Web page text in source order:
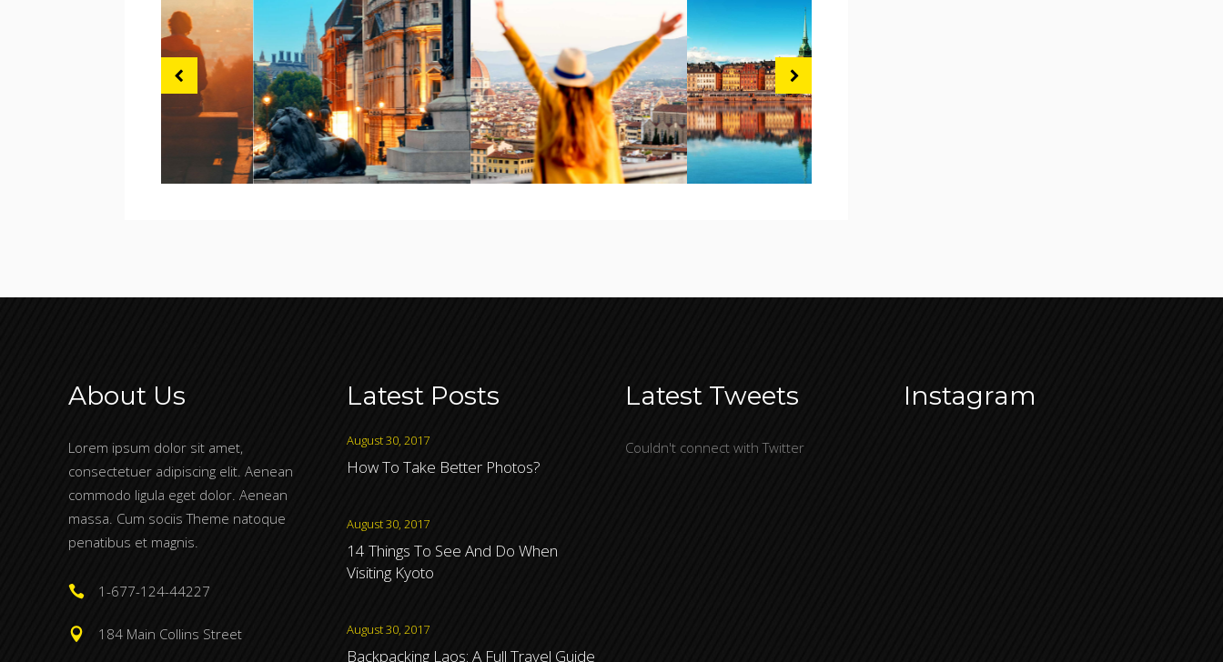
About Us
Lorem ipsum dolor sit amet,
consectetuer adipiscing elit. Aenean
commodo ligula eget dolor. Aenean
massa. Cum sociis Theme natoque
penatibus et magnis.
1-677-124-44227
184 Main Collins Street
Latest Posts
August 30, 2017
How To Take Better Photos?
August 30, 2017
14 Things To See And Do When
Visiting Kyoto
August 30, 2017
Backpacking Laos: A Full Travel Guide
Latest Tweets
Couldn't connect with Twitter
Instagram